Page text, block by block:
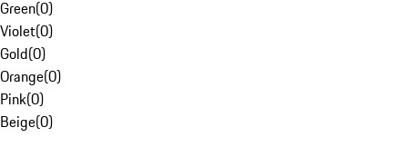
Green(0)
Violet(0)
Gold(0)
Orange(0)
Pink(0)
Beige(0)